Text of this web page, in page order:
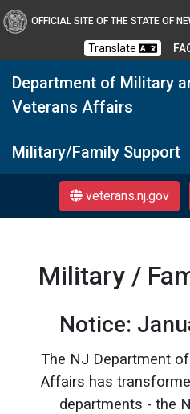
OFFICIAL SITE OF THE STATE OF
Translate
Department of Military
Veterans Affairs
DMAVA
Military/Family Support
veterans.nj.gov
Military /
Notice:
The NJ Department
Affairs has
departments - the